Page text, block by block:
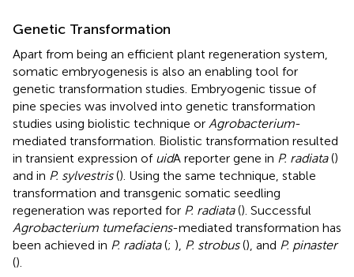
Genetic Transformation
Apart from being an efficient plant regeneration system,
somatic embryogenesis is also an enabling tool for
genetic transformation studies. Embryogenic tissue of
pine species was involved into genetic transformation
studies using biolistic technique or Agrobacterium-
mediated transformation. Biolistic transformation resulted
in transient expression of uidA reporter gene in P. radiata()
and in P. sylvestris(). Using the same technique, stable
transformation and transgenic somatic seedling
regeneration was reported for P. radiata(). Successful
Agrobacterium tumefaciens-mediated transformation has
been achieved in P. radiata(; ), P. strobus(), and P. pinaster
().